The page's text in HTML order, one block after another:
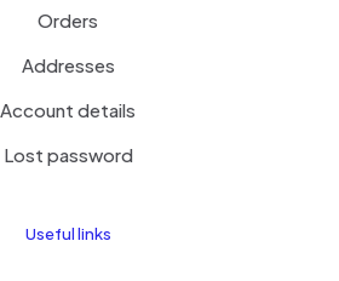
Orders
Addresses
Account details
Lost password
Useful links